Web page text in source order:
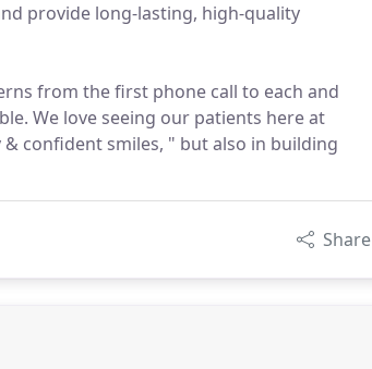
provide long-lasting, high-quality
from the first phone call to each and
We love seeing our patients here at
confident smiles, " but also in building
Share